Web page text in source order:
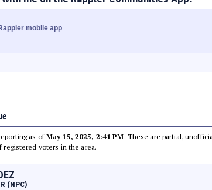
mobile app
as ofMay 15, 2025, 2:41 PM. These are partial,
registered voters in the area.
(NPC)